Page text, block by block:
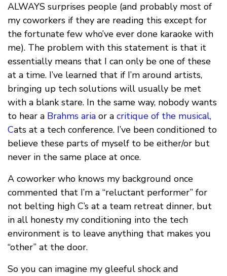
ALWAYS surprises people (and probably most of
my coworkers if they are reading this except for
the fortunate few who’ve ever done karaoke with
me). The problem with this statement is that it
essentially means that I can only be one of these
at a time. I’ve learned that if I’m around artists,
bringing up tech solutions will usually be met
with a blank stare. In the same way, nobody wants
to hear a Brahms aria or a critique of the musical,
Cats at a tech conference. I’ve been conditioned to
believe these parts of myself to be either/or but
never in the same place at once.
A coworker who knows my background once
commented that I’m a “reluctant performer” for
not belting high C’s at a team retreat dinner, but
in all honesty my conditioning into the tech
environment is to leave anything that makes you
“other” at the door.
So you can imagine my gleeful shock and